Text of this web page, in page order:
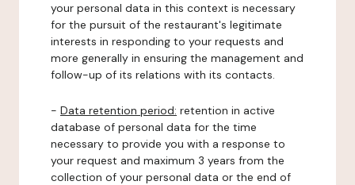
your personal data in this context is necessary
for the pursuit of the restaurant's legitimate
interests in responding to your requests and
more generally in ensuring the management and
follow-up of its relations with its contacts.
- Data retention period: retention in active
database of personal data for the time
necessary to provide you with a response to
your request and maximum 3 years from the
collection of your personal data or the end of